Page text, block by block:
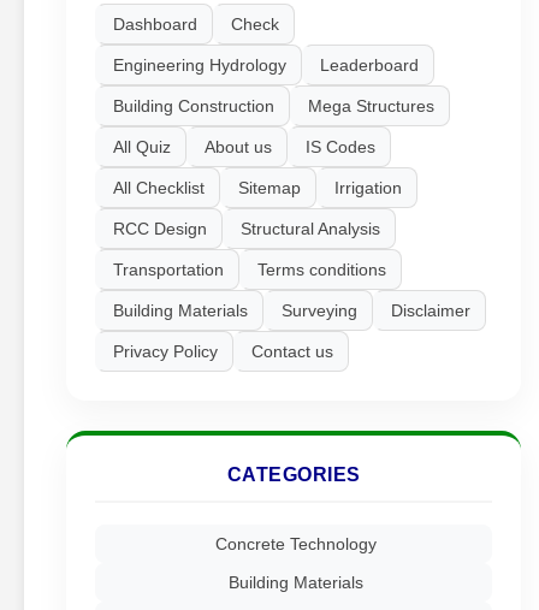
Dashboard Check
Engineering Hydrology Leaderboard
Building Construction Mega Structures
All Quiz About us IS Codes
All Checklist Sitemap Irrigation
RCC Design Structural Analysis
Transportation Terms conditions
Building Materials Surveying Disclaimer
Privacy Policy Contact us
CATEGORIES
Concrete Technology
Building Materials